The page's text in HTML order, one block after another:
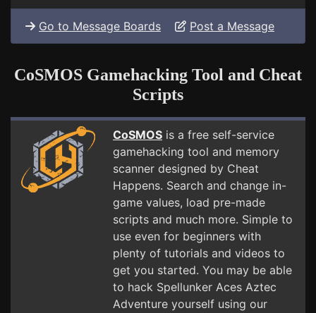
Go to Message Boards Post a Message
CoSMOS Gamehacking Tool and Cheat
Scripts
CoSMOS is a free self-service
gamehacking tool and memory
scanner designed by Cheat
Happens. Search and change in-
game values, load pre-made
scripts and much more. Simple to
use even for beginners with
plenty of tutorials and videos to
get you started. You may be able
to hack Spellunker Aces Aztec
Adventure yourself using our